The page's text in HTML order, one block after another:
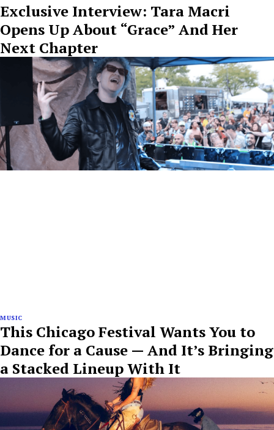
Exclusive Interview: Tara Macri
Opens Up About “Grace” And Her
Next Chapter
MUSIC
This Chicago Festival Wants You to
Dance for a Cause — And It’s Bringing
a Stacked Lineup With It